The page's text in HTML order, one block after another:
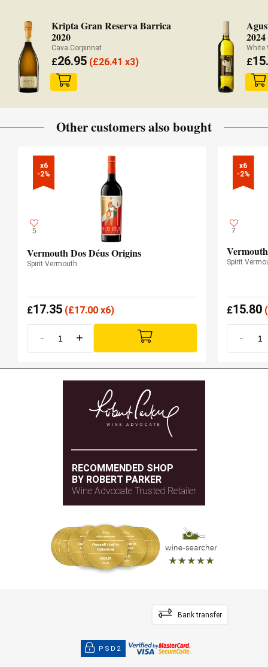
Kripta Gran Reserva Barrica
2020
Cava Corpinnat
£26.95(£26.41 x3)
2024
White
£
Other customers also bought
x6
-2%
5
Vermouth Dos Déus Origins
Spirit Vermouth
£17.35 (£17.00 x6)
- +
x6
-2%
7
Spirit
£15.80(
-
RECOMMENDED SHOP
BY ROBERT PARKER
Wine Advocate Trusted Retailer
Bank transfer
PSD2